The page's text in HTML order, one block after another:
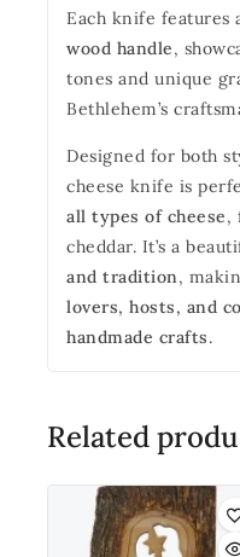
Each knife features
wood handle,
tones and unique
Bethlehem’s
Designed for both
cheese knife is
all types of cheese,
cheddar. It’s a
and tradition,
lovers, hosts, and
handmade crafts.
Related